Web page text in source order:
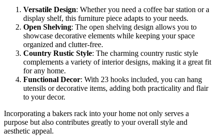
Versatile Design: Whether you need a coffee bar station or a
display shelf, this furniture piece adapts to your needs.
Open Shelving: The open shelving design allows you to
showcase decorative elements while keeping your space
organized and clutter-free.
Country Rustic Style: The charming country rustic style
complements a variety of interior designs, making it a great fit
for any home.
Functional Decor: With 23 hooks included, you can hang
utensils or decorative items, adding both practicality and flair
to your decor.
Incorporating a bakers rack into your home not only serves a
purpose but also contributes greatly to your overall style and
aesthetic appeal.